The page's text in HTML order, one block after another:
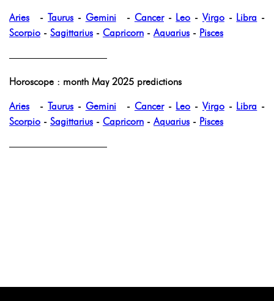
Aries -Taurus - Gemini- Cancer- Leo - Virgo- Libra -
Scorpio - Sagittarius - Capricorn -Aquarius - Pisces
——————————
Horoscope : month May 2025 predictions
Aries -Taurus - Gemini- Cancer- Leo - Virgo- Libra -
Scorpio - Sagittarius - Capricorn -Aquarius - Pisces
——————————